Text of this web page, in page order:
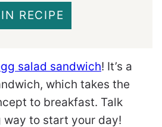
RECIPE
salad sandwich! It’s a
which takes the
to breakfast. Talk
to start your day!